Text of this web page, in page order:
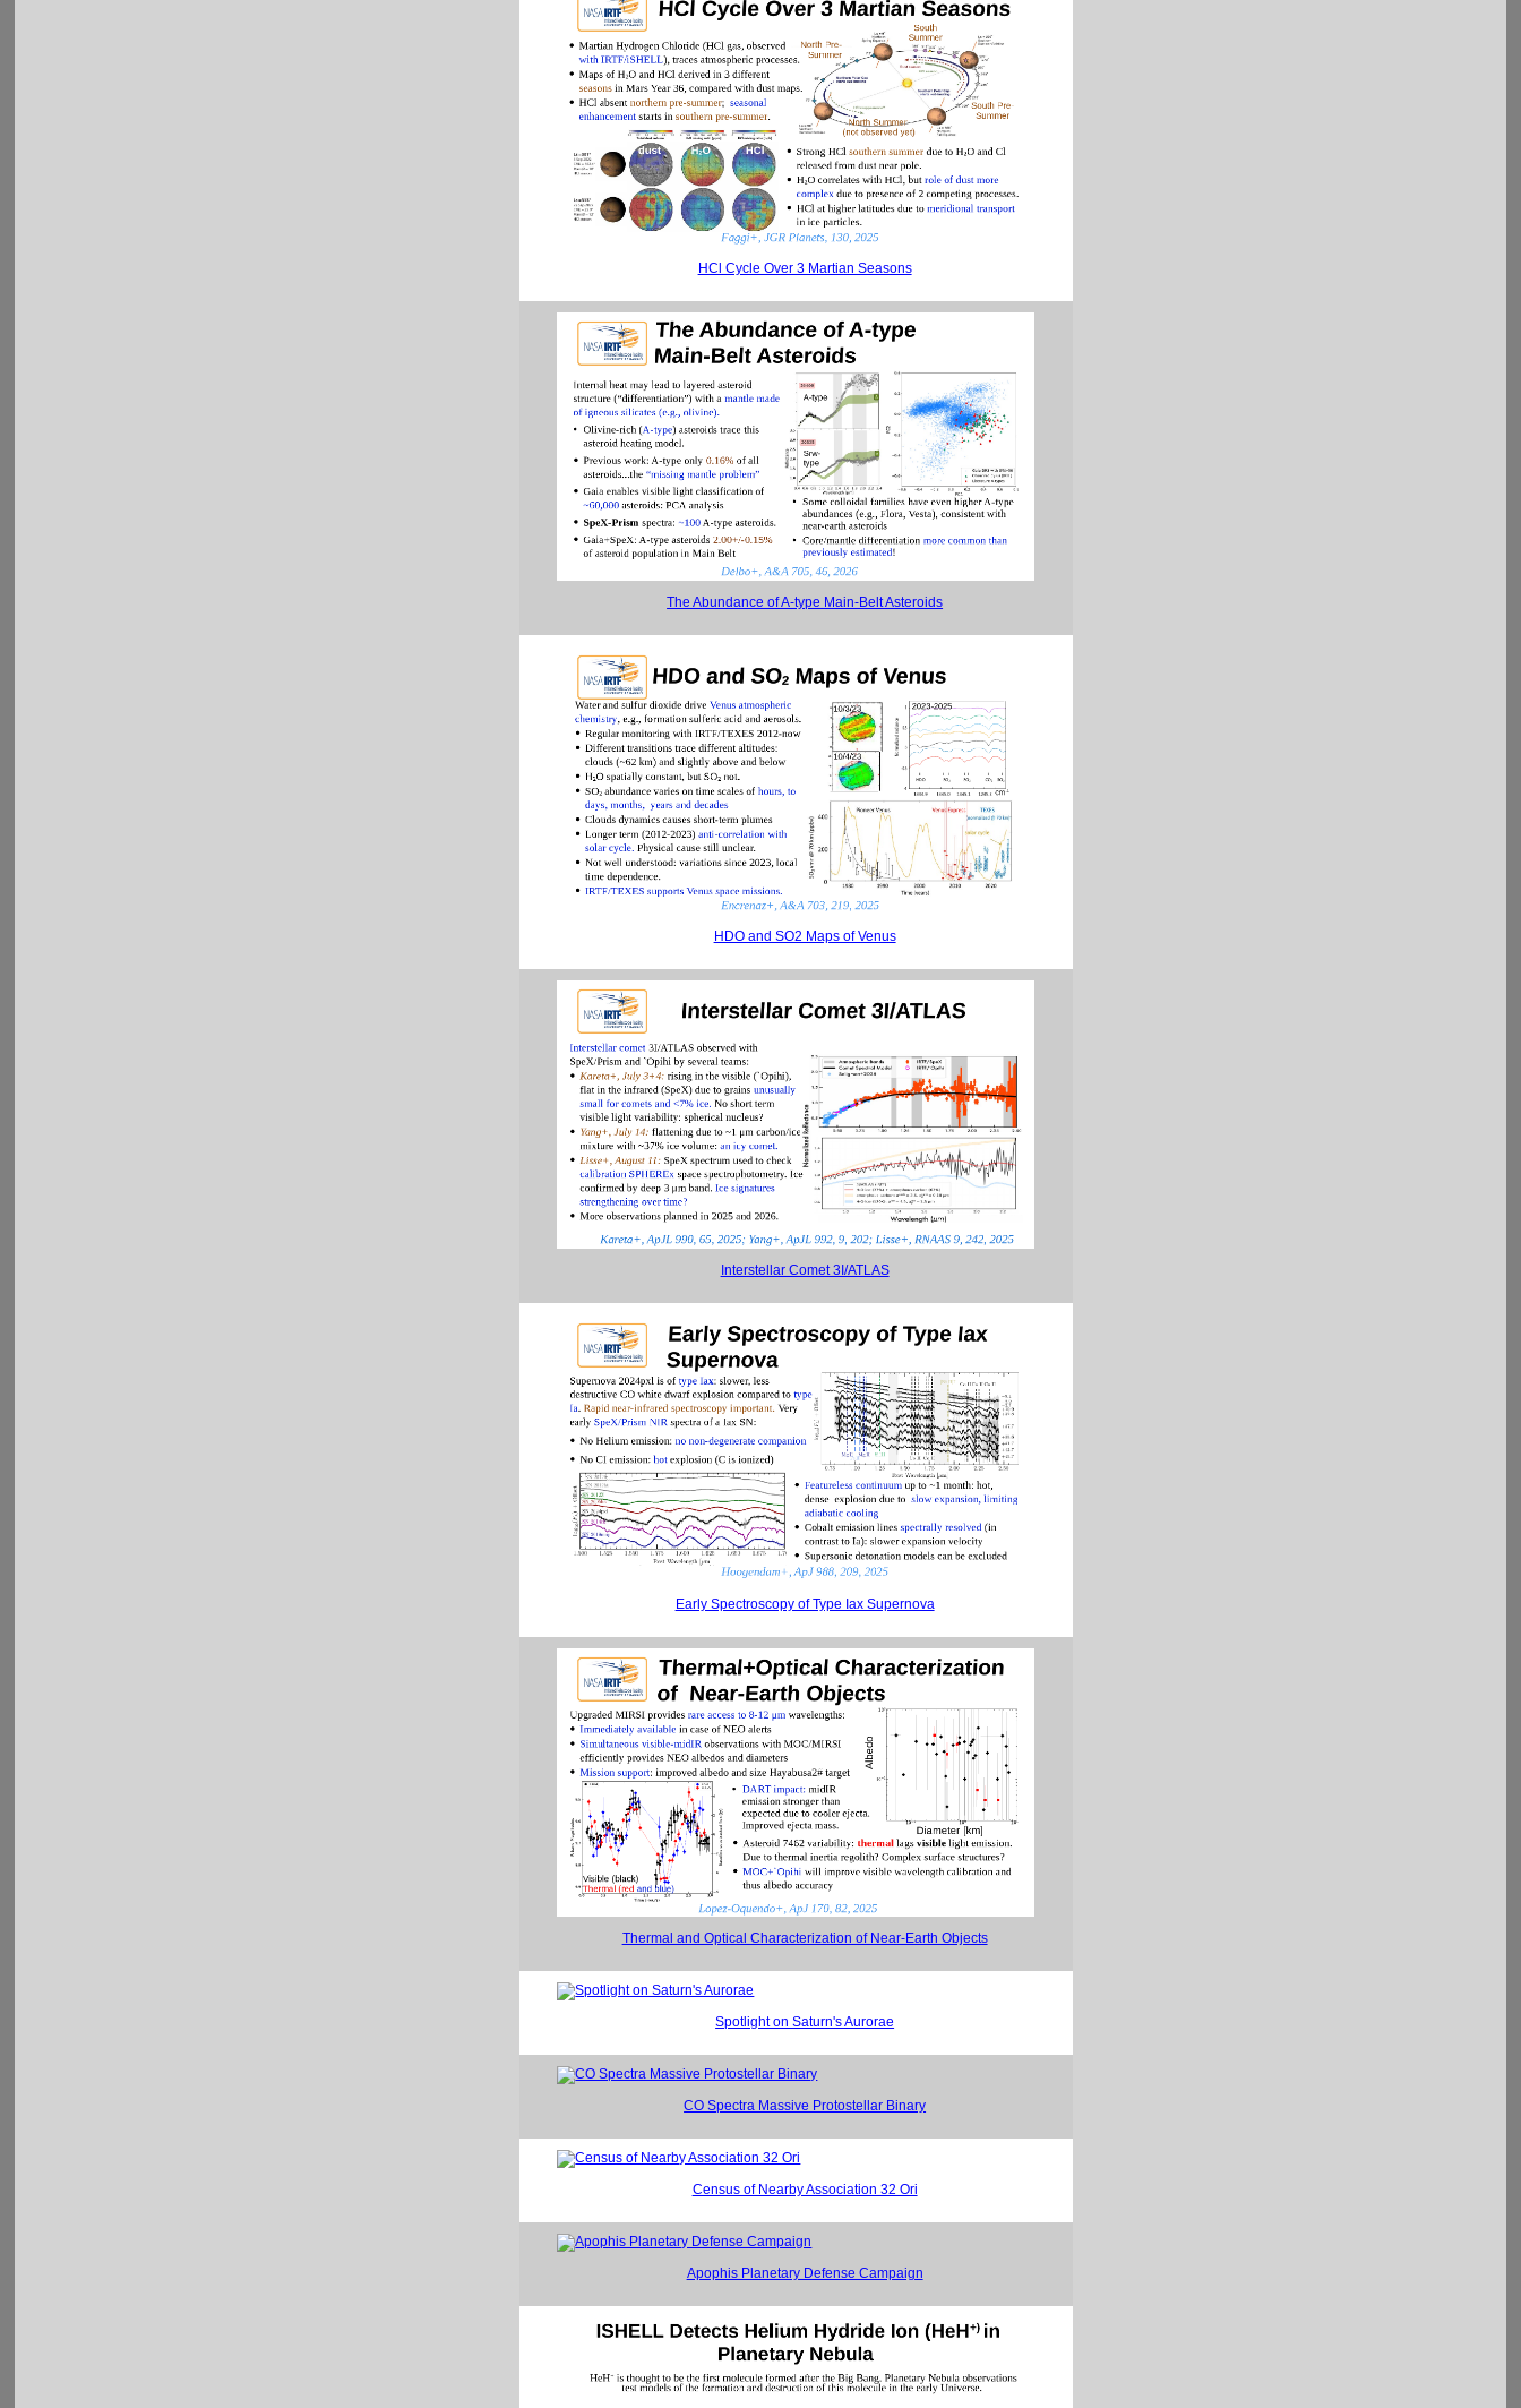
HCl Cycle Over 3 Martian Seasons
The Abundance of A-type Main-Belt Asteroids
HDO and SO2 Maps of Venus
Interstellar Comet 3I/ATLAS
Early Spectroscopy of Type Iax Supernova
Thermal and Optical Characterization of Near-Earth Objects
Spotlight on Saturn's Aurorae
CO Spectra Massive Protostellar Binary
Census of Nearby Association 32 Ori
Apophis Planetary Defense Campaign